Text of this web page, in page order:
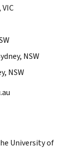
NSW
NSW
University of